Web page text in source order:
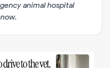
animal hospital
.